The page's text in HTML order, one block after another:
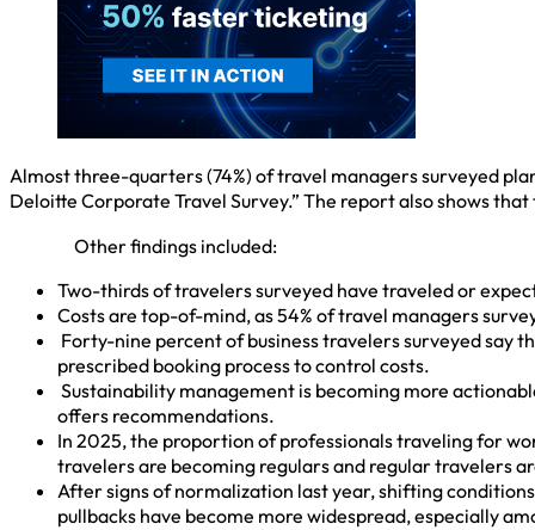
Almost three-quarters (74%) of travel managers surveyed
Deloitte Corporate Travel Survey.” The report also shows
Other findings included:
Two-thirds of travelers surveyed have traveled or
Costs are top-of-mind, as 54% of travel managers
Forty-nine percent of business travelers surveyed say
prescribed booking process to control costs.
Sustainability management is becoming more
offers recommendations.
In 2025, the proportion of professionals traveling for
travelers are becoming regulars and regular travelers
After signs of normalization last year, shifting
pullbacks have become more widespread, especially